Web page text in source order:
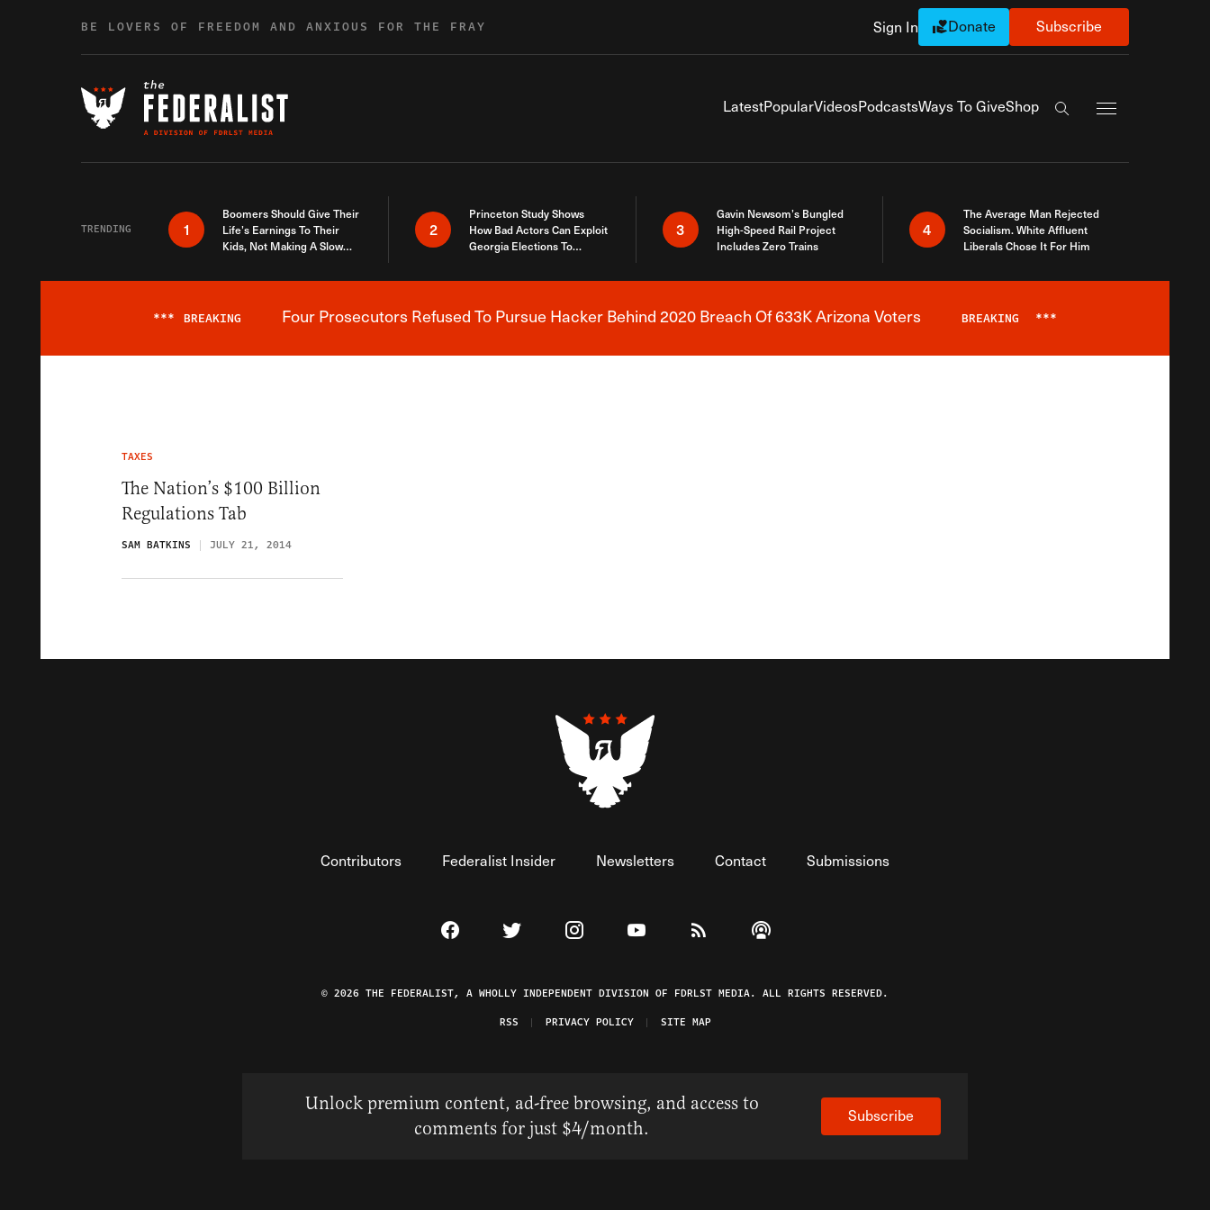
BE LOVERS OF FREEDOM AND ANXIOUS FOR THE FRAY Sign In Donate Subscribe
LatestPopularVideosPodcastsWays To GiveShop
Search the site
TRENDING 1
Boomers Should Give Their
Life’s Earnings To Their
Kids, Not Making A Slow
2
Princeton Study Shows
How Bad Actors Can Exploit
Georgia Elections To
3
Gavin Newsom’s Bungled
High-Speed Rail Project
Includes Zero Trains
4
The Average Man Rejected
Socialism. White Affluent
Liberals Chose It For Him
Breaking News Alert
*** BREAKING Four Prosecutors Refused To Pursue Hacker Behind 2020 Breach Of 633K Arizona Voters BREAKING ***
TAXES
The Nation’s $100 Billion
Regulations Tab
SAM BATKINS JULY 21, 2014
Contributors Federalist Insider Newsletters Contact Submissions
Visit The Federalist on Facebook
Visit The Federalist on Twitter
Visit The Federalist on Instagram
Watch The Federalist on YouTube
View The Federalist RSS Feed
Listen to The Federalist Podcast
© 2026 THE FEDERALIST, A WHOLLY INDEPENDENT DIVISION OF FDRLST MEDIA. ALL RIGHTS RESERVED.
RSS
PRIVACY POLICY SITE MAP
Unlock premium content, ad-free browsing, and access to
comments for just $4/month.
Subscribe